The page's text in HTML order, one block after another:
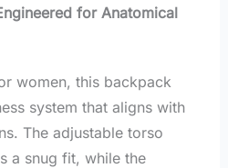
for Anatomical
women, this backpack
system that aligns with
The adjustable torso
a snug fit, while the